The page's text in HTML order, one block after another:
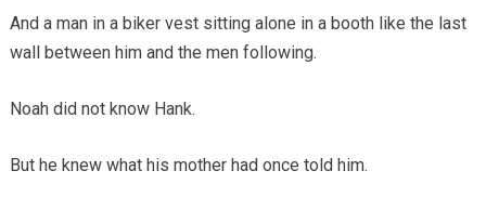
And a man in a biker vest sitting alone in a booth like the last
wall between him and the men following.
Noah did not know Hank.
But he knew what his mother had once told him.